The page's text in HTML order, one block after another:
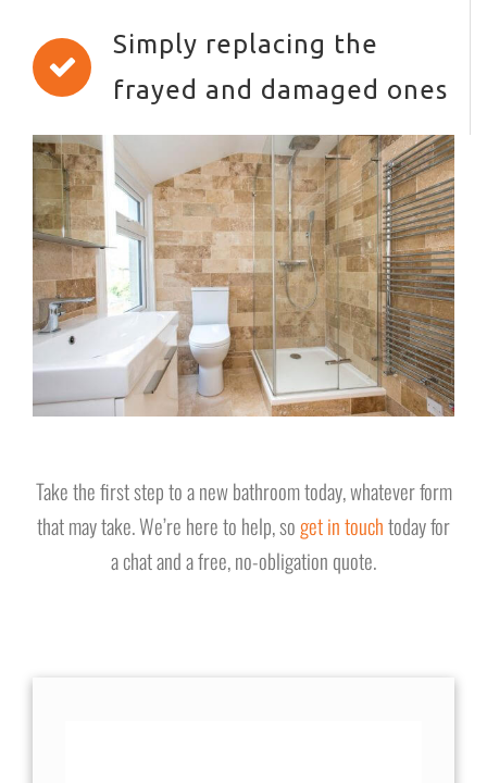
Simply replacing the
frayed and damaged ones
Take the first step to a new bathroom today, whatever form
that may take. We’re here to help, soget in touchtoday for
a chat and a free, no-obligation quote.